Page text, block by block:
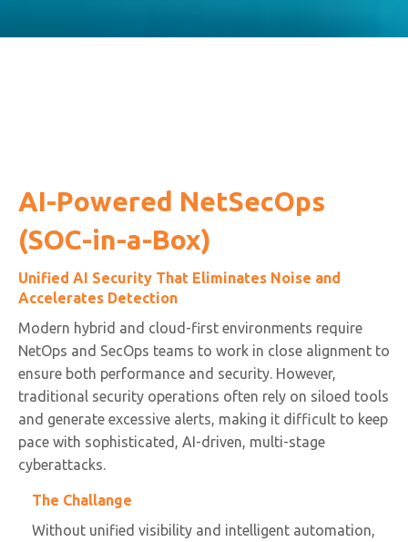
AI-Powered NetSecOps
(SOC-in-a-Box)
Unified AI Security That Eliminates Noise and
Accelerates Detection
Modern hybrid and cloud-first environments require
NetOps and SecOps teams to work in close alignment to
ensure both performance and security. However,
traditional security operations often rely on siloed tools
and generate excessive alerts, making it difficult to keep
pace with sophisticated, AI-driven, multi-stage
cyberattacks.
The Challange
Without unified visibility and intelligent automation,